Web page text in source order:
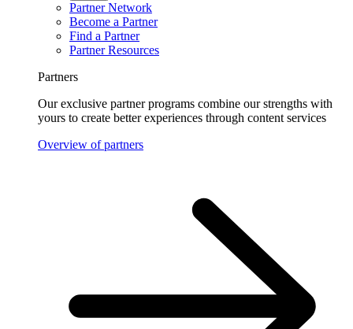
Partner Network
Become a Partner
Find a Partner
Partner Resources
Partners
Our exclusive partner programs combine our strengths with
yours to create better experiences through content services
Overview of partners